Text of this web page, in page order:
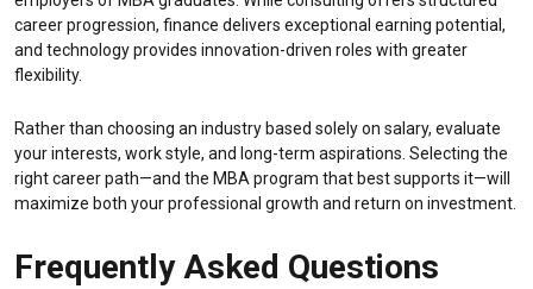
career progression, finance delivers exceptional earning potential,
and technology provides innovation-driven roles with greater
flexibility.
Rather than choosing an industry based solely on salary, evaluate
your interests, work style, and long-term aspirations. Selecting the
right career path—and the MBA program that best supports it—will
maximize both your professional growth and return on investment.
Frequently Asked Questions